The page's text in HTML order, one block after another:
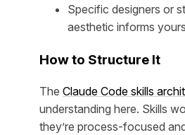
Specific designers or
aesthetic informs yours
How to Structure It
The Claude Code skills
understanding here. Skills
they’re process-focused